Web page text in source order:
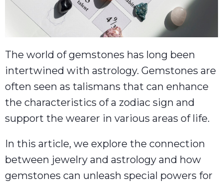
The world of gemstones has long been
intertwined with astrology. Gemstones are
often seen as talismans that can enhance
the characteristics of a zodiac sign and
support the wearer in various areas of life.
In this article, we explore the connection
between jewelry and astrology and how
gemstones can unleash special powers for